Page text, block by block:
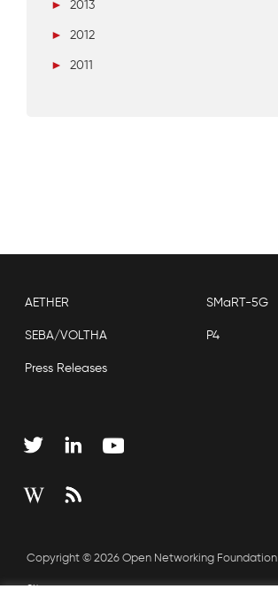
►
2013
►
2012
►
2011
AETHER SMaRT-5G
SEBA/VOLTHA P4
Press Releases
Copyright © 2026 Open Networking Foundation